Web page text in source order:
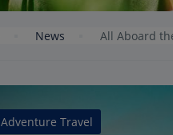
News All Aboard
Adventure Travel